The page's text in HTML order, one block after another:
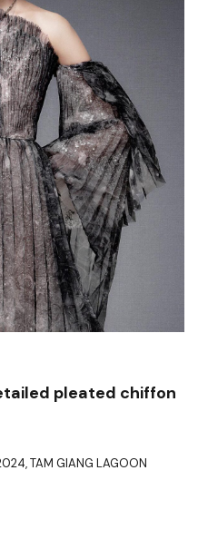
pleated chiffon
,TAM GIANG LAGOON